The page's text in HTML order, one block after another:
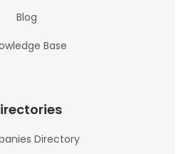
Blog
Base
Directory